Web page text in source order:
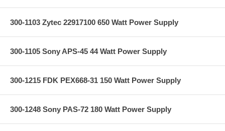
300-1103 Zytec 22917100 650 Watt Power Supply
300-1105 Sony APS-45 44 Watt Power Supply
300-1215 FDK PEX668-31 150 Watt Power Supply
300-1248 Sony PAS-72 180 Watt Power Supply